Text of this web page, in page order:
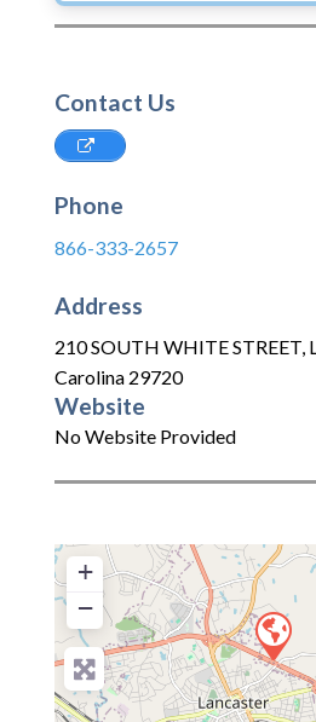
Contact Us
Phone
866-333-2657
Address
210 SOUTH WHITE STREET,
Carolina 29720
Website
No Website Provided
+
−